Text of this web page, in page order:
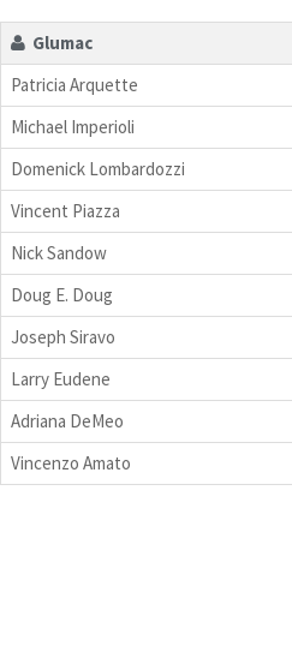
Glumac
Patricia Arquette
Michael Imperioli
Domenick Lombardozzi
Vincent Piazza
Nick Sandow
Doug E. Doug
Joseph Siravo
Larry Eudene
Adriana DeMeo
Vincenzo Amato